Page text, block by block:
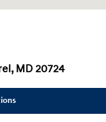
MD 20724